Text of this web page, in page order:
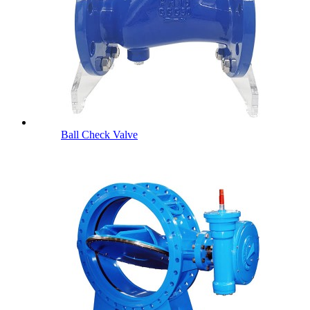
Ball Check Valve